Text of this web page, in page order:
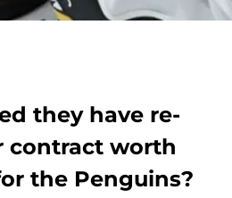
they have re-
contract worth
the Penguins?